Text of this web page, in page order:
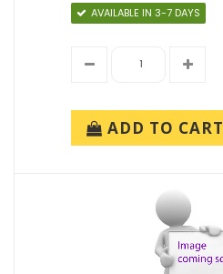
AVAILABLE IN 3-7 DAYS
ADD TO CART